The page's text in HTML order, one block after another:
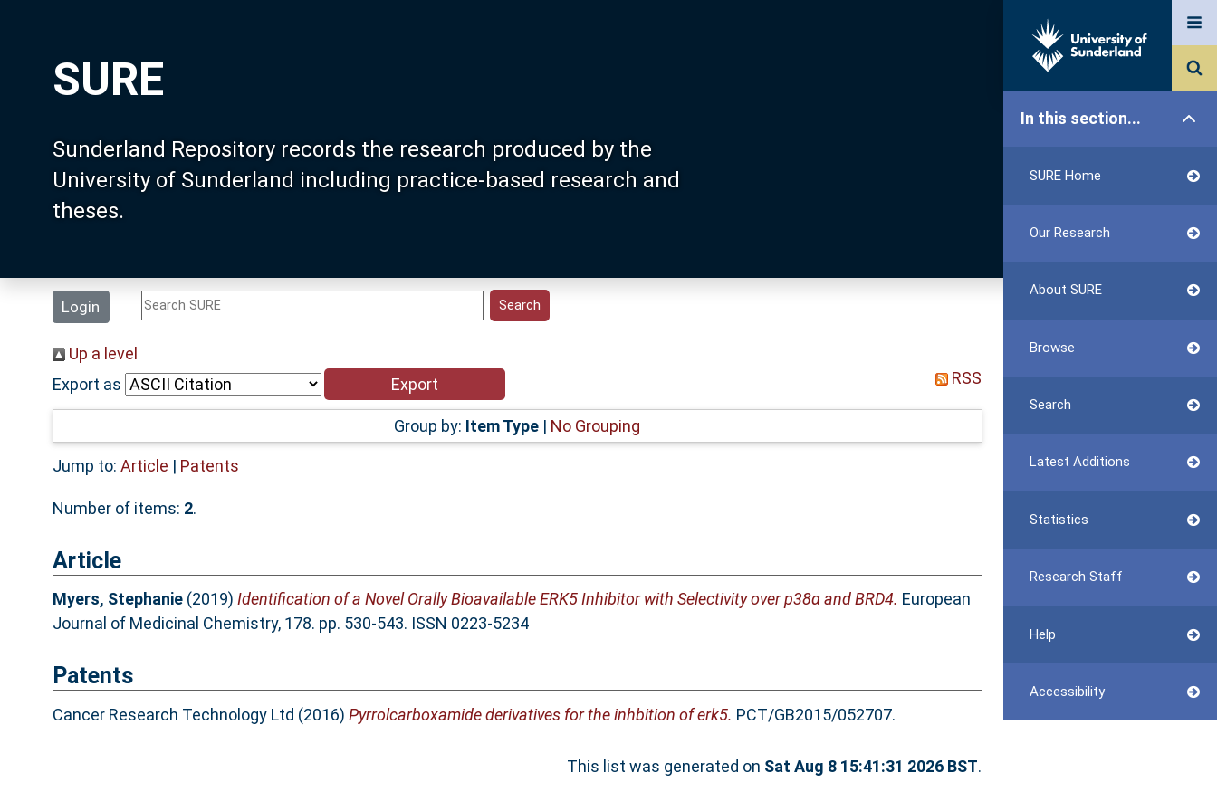
SURE
Sunderland Repository records the research produced by the
University of Sunderland including practice-based research and
theses.
Login
In this section...
SURE Home
Our Research
About SURE
Browse
Search
Latest Additions
Statistics
Research Staff
Help
Accessibility
Up a level
Export as
RSS
Group by: Item Type| No Grouping
Jump to: Article | Patents
Number of items: 2.
Article
Myers, Stephanie(2019) Identification of a Novel Orally Bioavailable ERK5 Inhibitor with Selectivity over p38α and BRD4. European
Journal of Medicinal Chemistry, 178. pp. 530-543. ISSN 0223-5234
Patents
Cancer Research Technology Ltd (2016) Pyrrolcarboxamide derivatives for the inhbition of erk5. PCT/GB2015/052707.
This list was generated on Sat Aug 8 15:41:31 2026 BST.